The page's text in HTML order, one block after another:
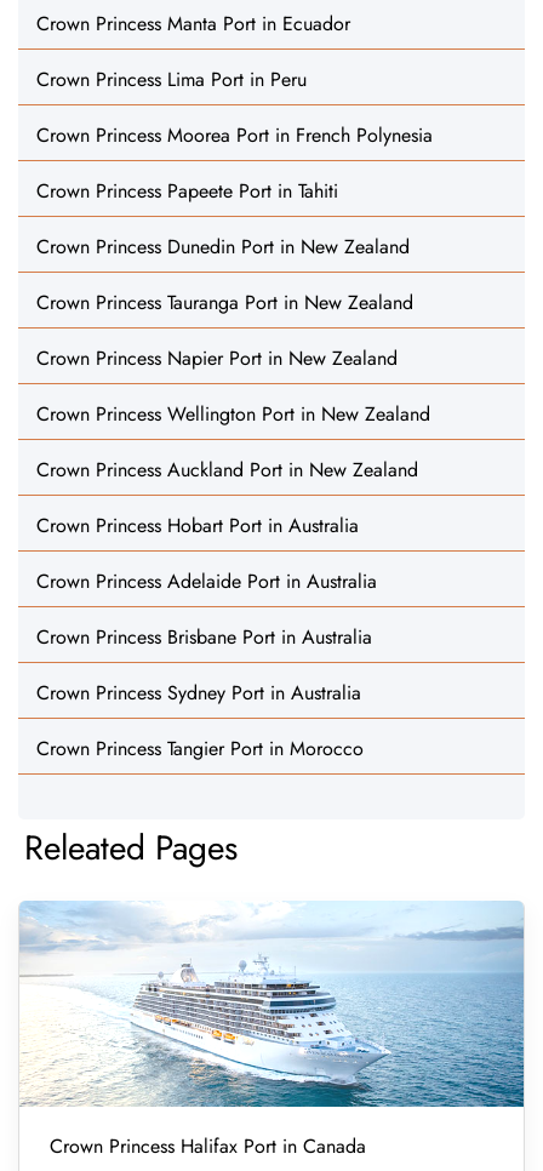
Crown Princess Manta Port in Ecuador
Crown Princess Lima Port in Peru
Crown Princess Moorea Port in French Polynesia
Crown Princess Papeete Port in Tahiti
Crown Princess Dunedin Port in New Zealand
Crown Princess Tauranga Port in New Zealand
Crown Princess Napier Port in New Zealand
Crown Princess Wellington Port in New Zealand
Crown Princess Auckland Port in New Zealand
Crown Princess Hobart Port in Australia
Crown Princess Adelaide Port in Australia
Crown Princess Brisbane Port in Australia
Crown Princess Sydney Port in Australia
Crown Princess Tangier Port in Morocco
Releated Pages
Crown Princess Halifax Port in Canada